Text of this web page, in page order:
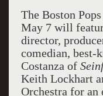
The Boston
May 7 will
director,
comedian, best-
Costanza of
Keith Lockhart
Orchestra for an